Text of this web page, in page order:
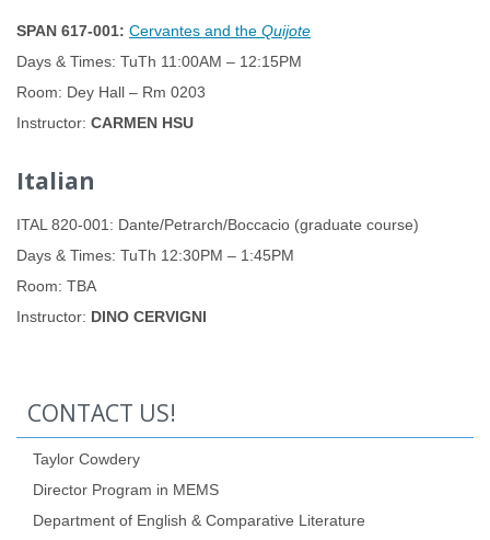
SPAN 617-001: Cervantes and the Quijote
Days & Times: TuTh 11:00AM – 12:15PM
Room: Dey Hall – Rm 0203
Instructor: CARMEN HSU
Italian
ITAL 820-001: Dante/Petrarch/Boccacio (graduate course)
Days & Times: TuTh 12:30PM – 1:45PM
Room: TBA
Instructor: DINO CERVIGNI
CONTACT US!
Taylor Cowdery
Director Program in MEMS
Department of English & Comparative Literature